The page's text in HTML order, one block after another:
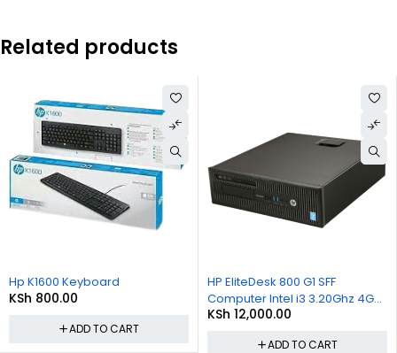
Related products
Hp K1600 Keyboard
KSh 800.00
ADD TO CART
HP EliteDesk 800 G1 SFF
Computer Intel i3 3.20Ghz 4GB
RAM 500GB HDD Win 10 Pro
KSh 12,000.00
ADD TO CART